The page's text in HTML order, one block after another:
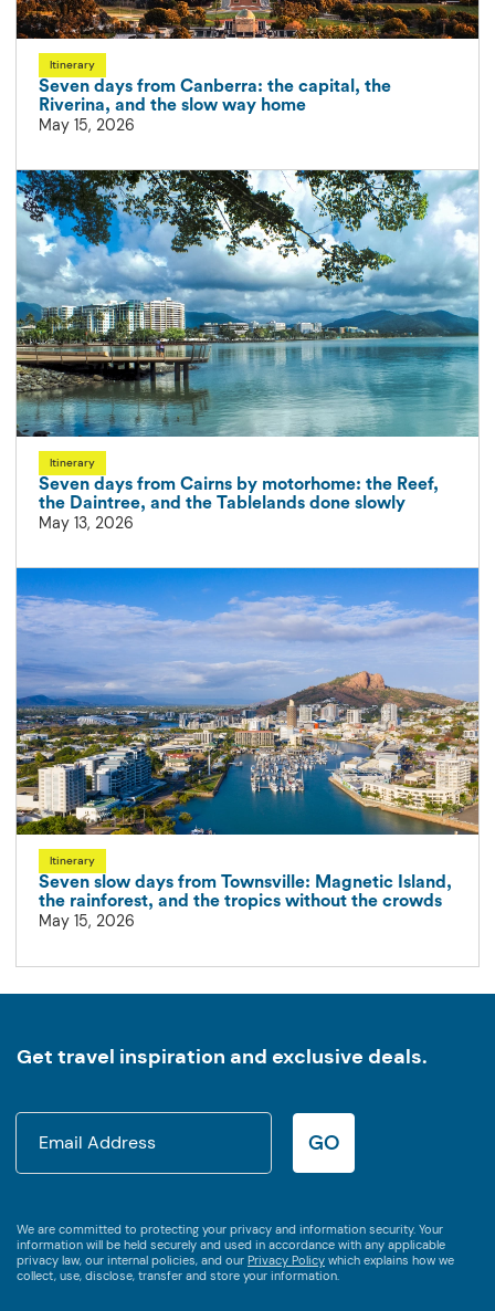
Itinerary
Seven days from Canberra: the capital, the
Riverina, and the slow way home
May 15, 2026
Itinerary
Seven days from Cairns by motorhome: the Reef,
the Daintree, and the Tablelands done slowly
May 13, 2026
Itinerary
Seven slow days from Townsville: Magnetic Island,
the rainforest, and the tropics without the crowds
May 15, 2026
Get travel inspiration and exclusive deals.
GO
We are committed to protecting your privacy and information security. Your
information will be held securely and used in accordance with any applicable
privacy law, our internal policies, and our Privacy Policy which explains how we
collect, use, disclose, transfer and store your information.